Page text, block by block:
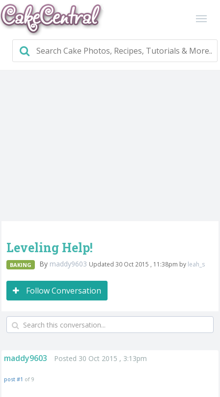
Leveling Help!
BAKING By maddy9603 Updated 30 Oct 2015 , 11:38pm by leah_s
Follow Conversation
maddy9603 Posted 30 Oct 2015 , 3:13pm
post #1 of 9